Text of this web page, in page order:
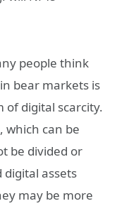
people think
bear markets is
digital scarcity.
which can be
be divided or
assets
may be more